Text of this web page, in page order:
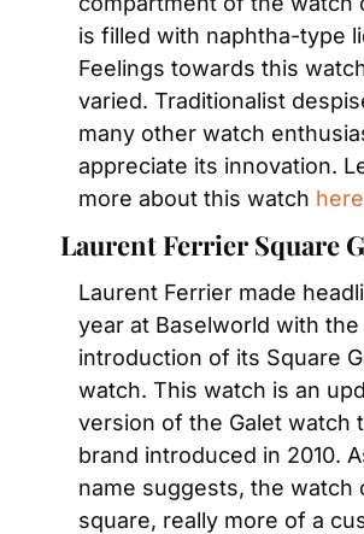
is filled with naphtha-type
Feelings towards this
varied. Traditionalist
many other watch
appreciate its innovation.
more about this watch here
Laurent Ferrier Square
Laurent Ferrier made
year at Baselworld with the
introduction of its Square
watch. This watch is an
version of the Galet watch
brand introduced in 2010.
name suggests, the watch
square, really more of a